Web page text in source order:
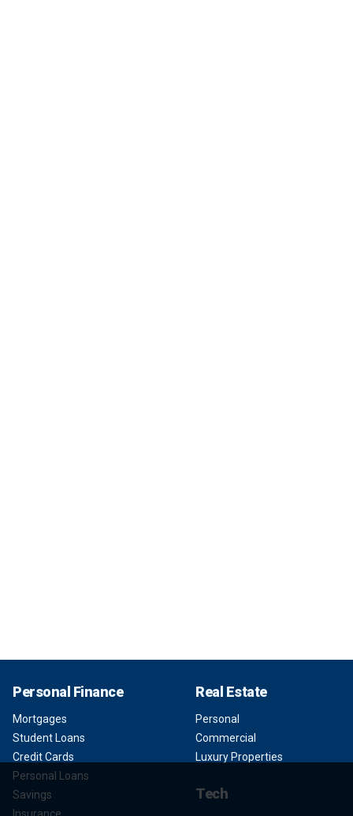
Personal Finance
Mortgages
Student Loans
Credit Cards
Personal Loans
Savings
Real Estate
Personal
Commercial
Luxury Properties
Tech